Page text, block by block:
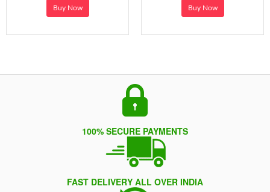
Buy Now Buy Now
100% SECURE PAYMENTS
FAST DELIVERY ALL OVER INDIA